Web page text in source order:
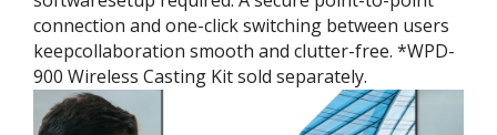
connection and one-click switching between users
keepcollaboration smooth and clutter-free. *WPD-
900 Wireless Casting Kit sold separately.